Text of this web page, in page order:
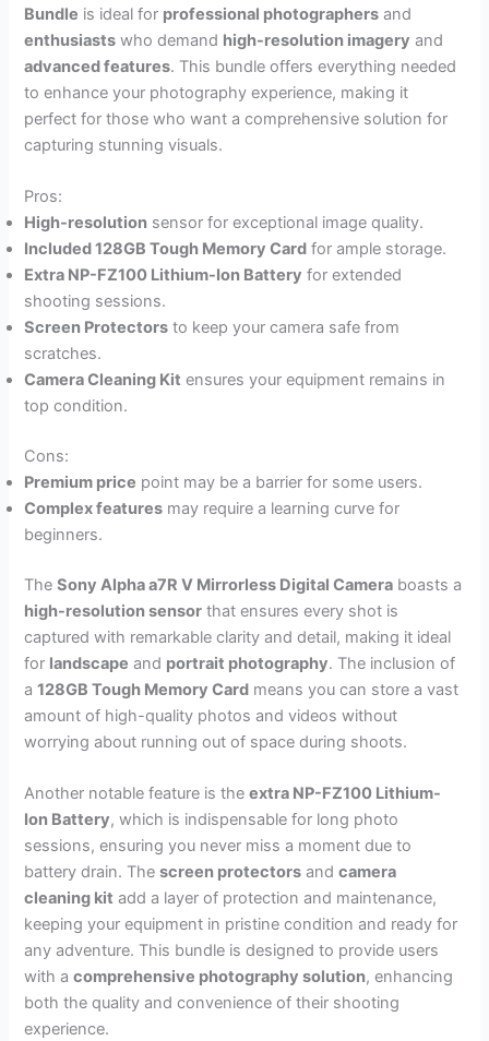
Bundle is ideal for professional photographers and
enthusiasts who demand high-resolution imagery and
advanced features. This bundle offers everything needed
to enhance your photography experience, making it
perfect for those who want a comprehensive solution for
capturing stunning visuals.
Pros:
High-resolution sensor for exceptional image quality.
Included 128GB Tough Memory Card for ample storage.
Extra NP-FZ100 Lithium-Ion Battery for extended
shooting sessions.
Screen Protectors to keep your camera safe from
scratches.
Camera Cleaning Kit ensures your equipment remains in
top condition.
Cons:
Premium price point may be a barrier for some users.
Complex features may require a learning curve for
beginners.
TheSony Alpha a7R V Mirrorless Digital Camera boasts a
high-resolution sensor that ensures every shot is
captured with remarkable clarity and detail, making it ideal
for landscape and portrait photography. The inclusion of
a128GB Tough Memory Card means you can store a vast
amount of high-quality photos and videos without
worrying about running out of space during shoots.
Another notable feature is theextra NP-FZ100 Lithium-
Ion Battery, which is indispensable for long photo
sessions, ensuring you never miss a moment due to
battery drain. Thescreen protectors andcamera
cleaning kit add a layer of protection and maintenance,
keeping your equipment in pristine condition and ready for
any adventure. This bundle is designed to provide users
with acomprehensive photography solution, enhancing
both the quality and convenience of their shooting
experience.